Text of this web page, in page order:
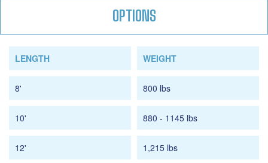
OPTIONS
LENGTH WEIGHT
8' 800 lbs
10' 880 - 1145 lbs
12'
1,215 lbs